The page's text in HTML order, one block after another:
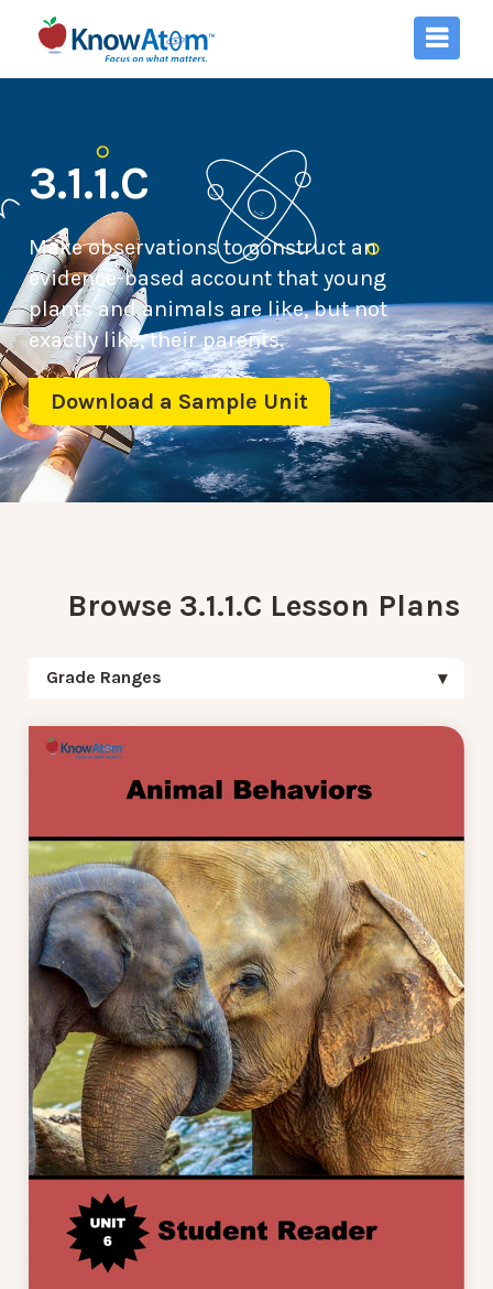
3.1.1.C
Make observations to construct an
evidence-based account that young
plants and animals are like, but not
exactly like, their parents.
Download a Sample Unit
Browse 3.1.1.C Lesson Plans
Grade Ranges